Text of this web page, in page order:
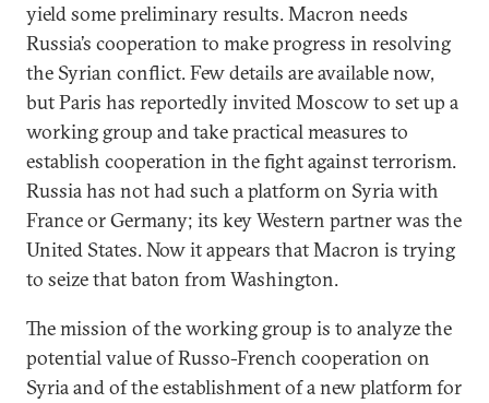
yield some preliminary results. Macron needs
Russia’s cooperation to make progress in resolving
the Syrian conflict. Few details are available now,
but Paris has reportedly invited Moscow to set up a
working group and take practical measures to
establish cooperation in the fight against terrorism.
Russia has not had such a platform on Syria with
France or Germany; its key Western partner was the
United States. Now it appears that Macron is trying
to seize that baton from Washington.
The mission of the working group is to analyze the
potential value of Russo-French cooperation on
Syria and of the establishment of a new platform for